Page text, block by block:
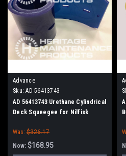
Advance
Sku: AD 56413743
AD 56413743 Urethane Cylindrical
Deck Squeegee for Nilfisk
Was: $326.17
Now: $168.95